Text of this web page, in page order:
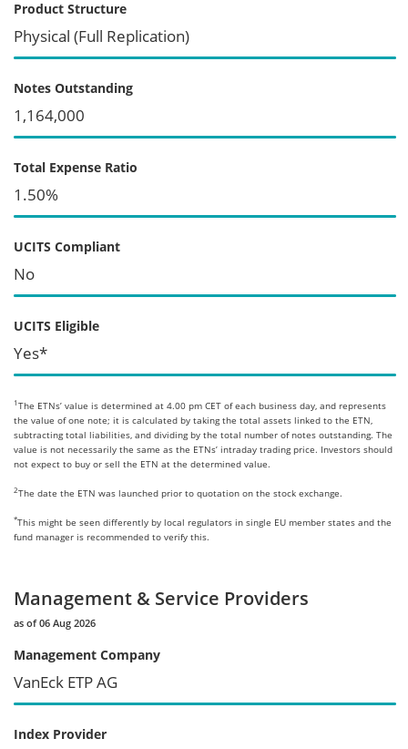
Product Structure
Physical (Full Replication)
Notes Outstanding
1,164,000
Total Expense Ratio
1.50%
UCITS Compliant
No
UCITS Eligible
Yes*
1 The ETNs’ value is determined at 4.00 pm CET of each business day, and represents
the value of one note; it is calculated by taking the total assets linked to the ETN,
subtracting total liabilities, and dividing by the total number of notes outstanding. The
value is not necessarily the same as the ETNs’ intraday trading price. Investors should
not expect to buy or sell the ETN at the determined value.
2The date the ETN was launched prior to quotation on the stock exchange.
*This might be seen differently by local regulators in single EU member states and the
fund manager is recommended to verify this.
Management & Service Providers
as of 06 Aug 2026
Management Company
VanEck ETP AG
Index Provider